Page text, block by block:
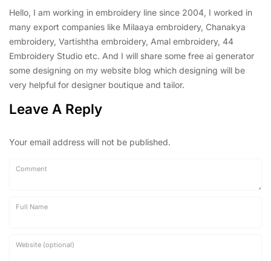
Hello, I am working in embroidery line since 2004, I worked in
many export companies like Milaaya embroidery, Chanakya
embroidery, Vartishtha embroidery, Amal embroidery, 44
Embroidery Studio etc. And I will share some free ai generator
some designing on my website blog which designing will be
very helpful for designer boutique and tailor.
Leave A Reply
Your email address will not be published.
Comment
Full Name
Website (optional)